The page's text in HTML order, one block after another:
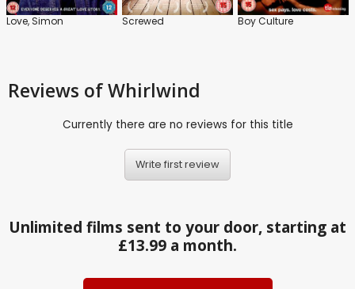
Love, Simon Screwed Boy Culture
Reviews of Whirlwind
Currently there are no reviews for this title
Write first review
Unlimited films sent to your door, starting at
£13.99 a month.